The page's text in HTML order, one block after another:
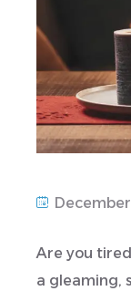
Are you
a gleaming,